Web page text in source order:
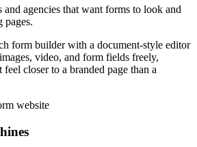
and agencies that want forms to look and
pages.
form builder with a document-style editor
video, and form fields freely,
feel closer to a branded page than a